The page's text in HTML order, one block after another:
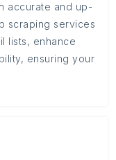
accurate and up-
scraping services
lists, enhance
ensuring your